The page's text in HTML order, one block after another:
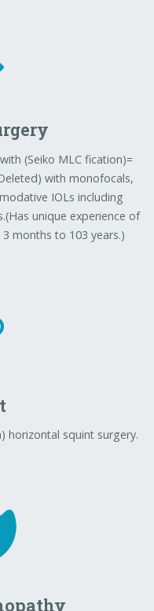
(Seiko MLC fication)=
with monofocals,
IOLs including
unique experience of
months to 103 years.)
horizontal squint surgery.